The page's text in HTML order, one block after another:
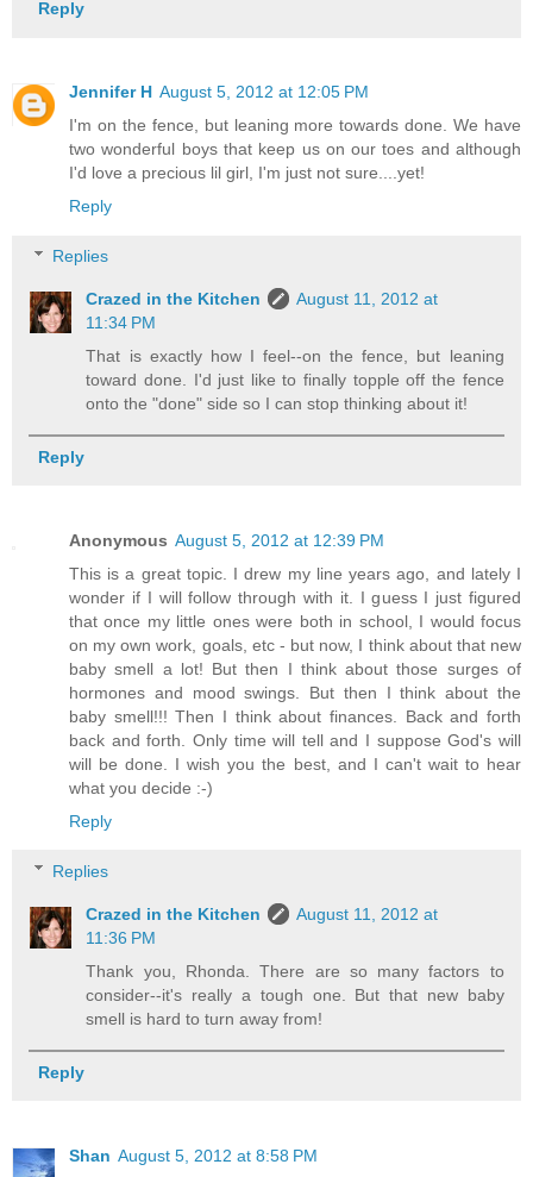
Reply
Jennifer H August 5, 2012 at 12:05 PM
I'm on the fence, but leaning more towards done. We have
two wonderful boys that keep us on our toes and although
I'd love a precious lil girl, I'm just not sure....yet!
Reply
Replies
Crazed in the Kitchen
August 11, 2012 at
11:34 PM
That is exactly how I feel--on the fence, but leaning
toward done. I'd just like to finally topple off the fence
onto the "done" side so I can stop thinking about it!
Reply
Anonymous August 5, 2012 at 12:39 PM
This is a great topic. I drew my line years ago, and lately I
wonder if I will follow through with it. I guess I just figured
that once my little ones were both in school, I would focus
on my own work, goals, etc - but now, I think about that new
baby smell a lot! But then I think about those surges of
hormones and mood swings. But then I think about the
baby smell!!! Then I think about finances. Back and forth
back and forth. Only time will tell and I suppose God's will
will be done. I wish you the best, and I can't wait to hear
what you decide :-)
Reply
Replies
Crazed in the Kitchen
August 11, 2012 at
11:36 PM
Thank you, Rhonda. There are so many factors to
consider--it's really a tough one. But that new baby
smell is hard to turn away from!
Reply
Shan August 5, 2012 at 8:58 PM